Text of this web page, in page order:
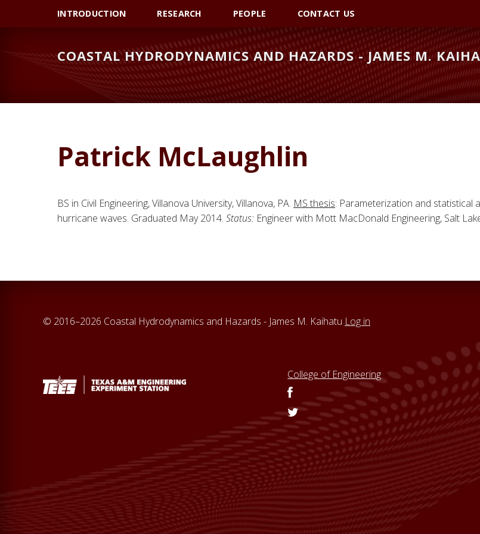
navigation
content
sidebar
INTRODUCTION RESEARCH PEOPLE CONTACT US
COASTAL HYDRODYNAMICS AND HAZARDS - JAMES M.
Patrick McLaughlin
BS in Civil Engineering, Villanova University, Villanova, PA. MS thesis: Parameterization and statistical
hurricane waves. Graduated May 2014. Status: Engineer with Mott MacDonald Engineering, Salt
© 2016–2026 Coastal Hydrodynamics and Hazards - James M. Kaihatu Log in
College of Engineering